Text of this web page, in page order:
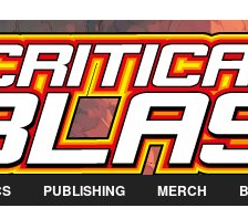
PUBLISHING MERCH